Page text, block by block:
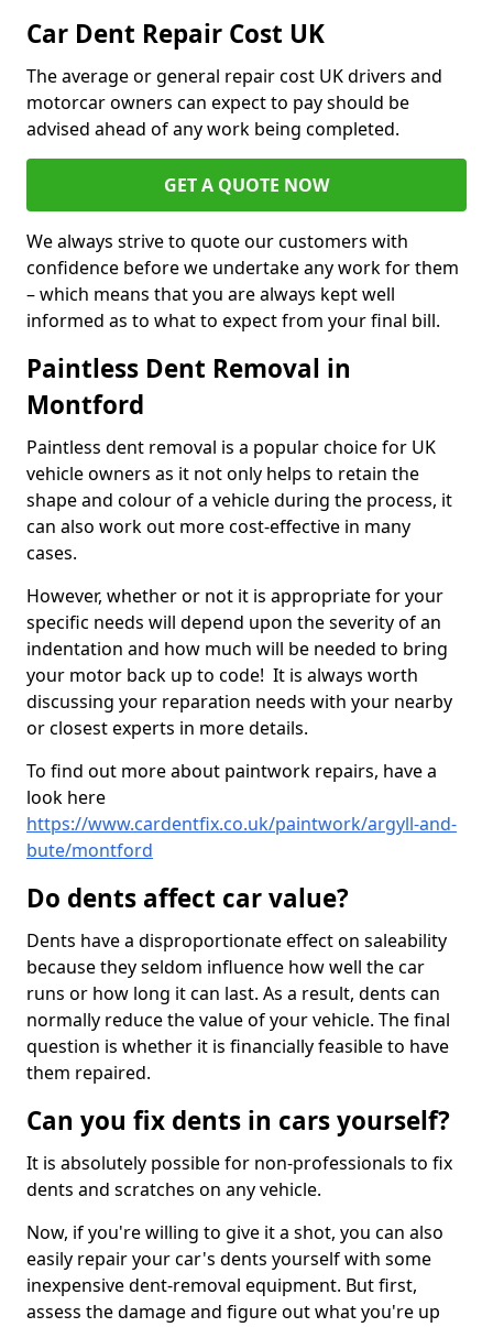
Car Dent Repair Cost UK
The average or general repair cost UK drivers and
motorcar owners can expect to pay should be
advised ahead of any work being completed.
GET A QUOTE NOW
We always strive to quote our customers with
confidence before we undertake any work for them
– which means that you are always kept well
informed as to what to expect from your final bill.
Paintless Dent Removal in
Montford
Paintless dent removal is a popular choice for UK
vehicle owners as it not only helps to retain the
shape and colour of a vehicle during the process, it
can also work out more cost-effective in many
cases.
However, whether or not it is appropriate for your
specific needs will depend upon the severity of an
indentation and how much will be needed to bring
your motor back up to code! It is always worth
discussing your reparation needs with your nearby
or closest experts in more details.
To find out more about paintwork repairs, have a
look here
https://www.cardentfix.co.uk/paintwork/argyll-and-
bute/montford
Do dents affect car value?
Dents have a disproportionate effect on saleability
because they seldom influence how well the car
runs or how long it can last. As a result, dents can
normally reduce the value of your vehicle. The final
question is whether it is financially feasible to have
them repaired.
Can you fix dents in cars yourself?
It is absolutely possible for non-professionals to fix
dents and scratches on any vehicle.
Now, if you're willing to give it a shot, you can also
easily repair your car's dents yourself with some
inexpensive dent-removal equipment. But first,
assess the damage and figure out what you're up